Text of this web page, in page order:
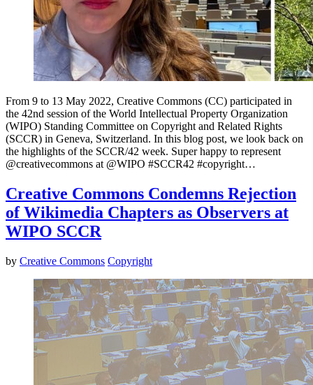
From 9 to 13 May 2022, Creative Commons (CC) participated in
the 42nd session of the World Intellectual Property Organization
(WIPO) Standing Committee on Copyright and Related Rights
(SCCR) in Geneva, Switzerland. In this blog post, we look back on
the highlights of the SCCR/42 week. Super happy to represent
⁦@creativecommons⁩ at ⁦@WIPO⁩ #SCCR42 #copyright…
Creative Commons Condemns Rejection
of Wikimedia Chapters as Observers at
WIPO SCCR
by Creative Commons Copyright